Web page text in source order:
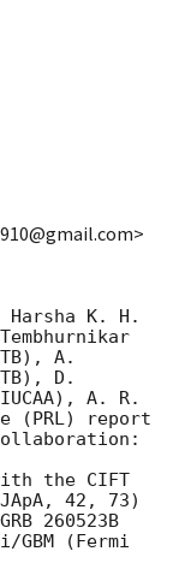
K. H.
A.
D.
A. R.
(PRL) report
the CIFT
42, 73)
260523B
(Fermi